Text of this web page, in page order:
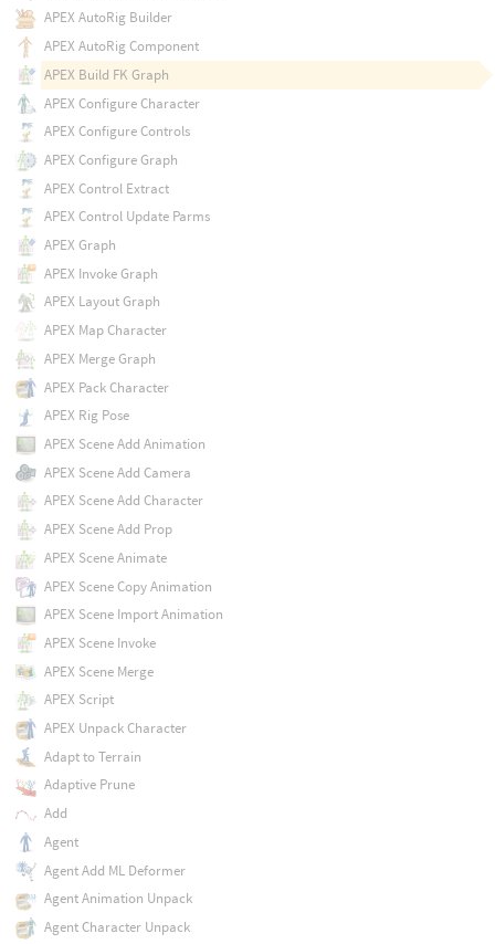
APEX AutoRig Builder
APEX AutoRig Component
APEX Build FK Graph
APEX Configure Character
APEX Configure Controls
APEX Configure Graph
APEX Control Extract
APEX Control Update Parms
APEX Graph
APEX Invoke Graph
APEX Layout Graph
APEX Map Character
APEX Merge Graph
APEX Pack Character
APEX Rig Pose
APEX Scene Add Animation
APEX Scene Add Camera
APEX Scene Add Character
APEX Scene Add Prop
APEX Scene Animate
APEX Scene Copy Animation
APEX Scene Import Animation
APEX Scene Invoke
APEX Scene Merge
APEX Script
APEX Unpack Character
Adapt to Terrain
Adaptive Prune
Add
Agent
Agent Add ML Deformer
Agent Animation Unpack
Agent Character Unpack